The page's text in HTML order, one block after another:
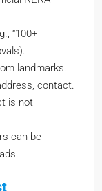
“100+
landmarks.
contact.
is not
can be